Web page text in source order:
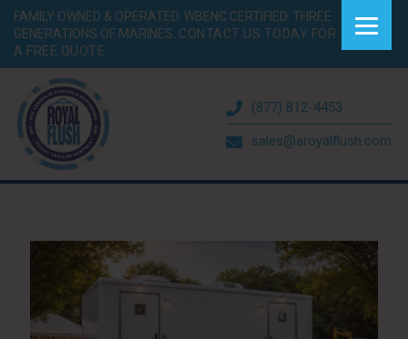
FAMILY OWNED & OPERATED. WBENC CERTIFIED. THREE
GENERATIONS OF MARINES. CONTACT US TODAY FOR
A FREE QUOTE.
(877) 812-4453
sales@aroyalflush.com